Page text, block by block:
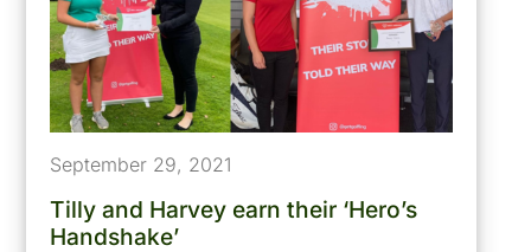
September 29, 2021
Tilly and Harvey earn their ‘Hero’s
Handshake’